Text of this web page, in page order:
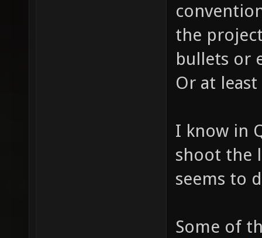
the
bullets or
Or at
I know in
shoot the
seems to
Some of